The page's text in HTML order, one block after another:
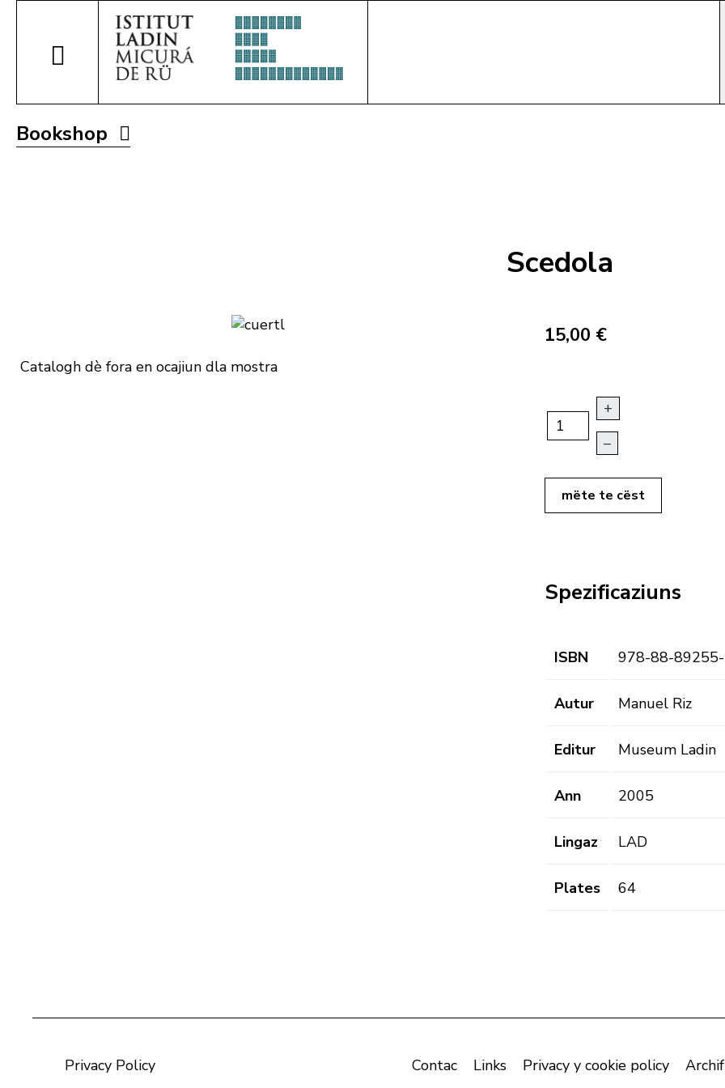
Bookshop
Scedola
Catalogh dè fora en ocajiun dla mostra
15,00 €
+
–
mëte te cëst
Spezificaziuns
ISBN 978-88-
Autur Manuel Riz
Editur Museum Ladin
Ann 2005
Lingaz LAD
Plates 64
Privacy Policy Contac Links Privacy y cookie policy Archif